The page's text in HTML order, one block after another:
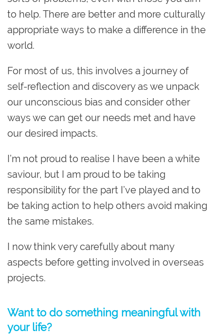
to help. There are better and more culturally
appropriate ways to make a difference in the
world.
For most of us, this involves a journey of
self-reflection and discovery as we unpack
our unconscious bias and consider other
ways we can get our needs met and have
our desired impacts.
I’m not proud to realise I have been a white
saviour, but I am proud to be taking
responsibility for the part I’ve played and to
be taking action to help others avoid making
the same mistakes.
I now think very carefully about many
aspects before getting involved in overseas
projects.
Want to do something meaningful with
your life?